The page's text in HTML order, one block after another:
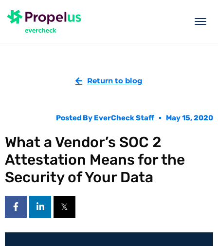
Return to blog
Posted By EverCheck Staff May 15, 2020
What a Vendor’s SOC 2
Attestation Means for the
Security of Your Data